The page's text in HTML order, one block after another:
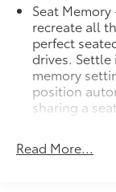
Seat Memory
recreate all
perfect
drives.
memory
position
sharing a
restraints
Read More...